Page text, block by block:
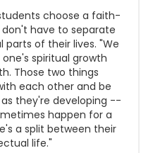
choose a faith-
have to separate
of their lives. "We
spiritual growth
Those two things
each other and be
they're developing --
happen for a
a split between their
life."